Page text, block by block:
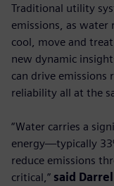
Traditional utility
emissions, as water
cool, move and
new dynamic
can drive emissions
reliability all at the
“Water carries a
energy—typically
reduce emissions
critical,” said